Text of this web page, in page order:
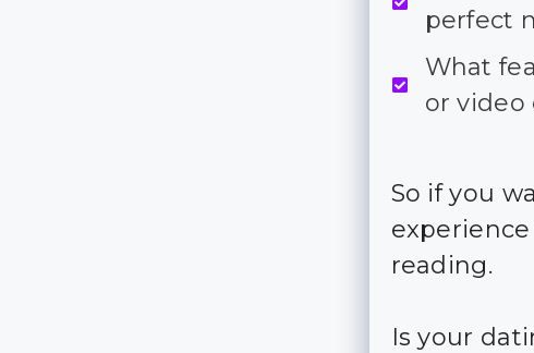
perfect
What
or video
So if you
reading.
Is your